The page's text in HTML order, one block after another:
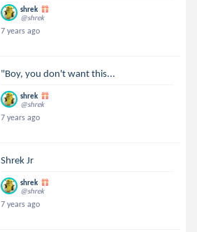
shrek
@shrek
7 years ago
"Boy, you don't want this...
shrek
@shrek
7 years ago
Shrek Jr
shrek
@shrek
7 years ago